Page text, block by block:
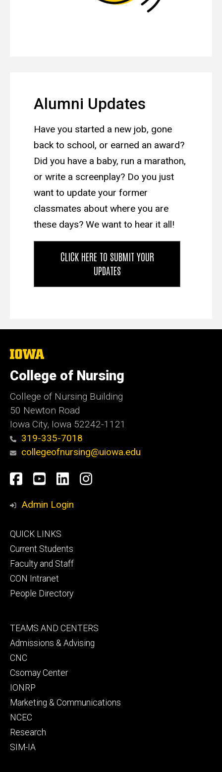
Alumni Updates
Have you started a new job, gone
back to school, or earned an award?
Did you have a baby, run a marathon,
or write a screenplay? Do you just
want to update your former
classmates about where you are
these days? We want to hear it all!
CLICK HERE TO SUBMIT YOUR
UPDATES
The
of
Iowa
College of Nursing
College of Nursing Building
50 Newton Road
Iowa City, Iowa 52242-1121
319-335-7018
collegeofnursing@uiowa.edu
Social
Media
Facebook
YouTube
LinkedInInstagram
Admin Login
Footer
primary
QUICK LINKS
Current Students
Faculty and Staff
CON Intranet
People Directory
Footer
secondary
TEAMS AND CENTERS
Admissions & Advising
CNC
Csomay Center
IONRP
Marketing & Communications
NCEC
Research
SIM-IA